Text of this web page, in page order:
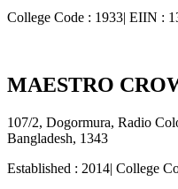
College Code : 1933| EIIN :
MAESTRO
107/2, Dogormura, Radio
Bangladesh, 1343
Established : 2014| College